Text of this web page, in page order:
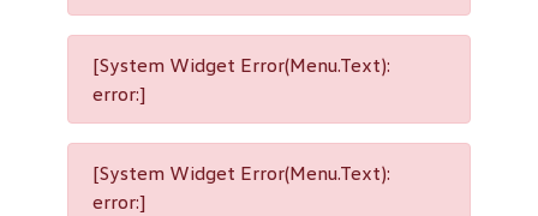
[System Widget Error(Menu.Text):
error:]
[System Widget Error(Menu.Text):
error:]